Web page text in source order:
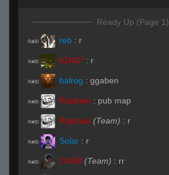
Ready Up (Page 1)
R#00 reb : r
R#00 k1NG* : r
R#00 balrog : ggaben
R#00 Raphael : pub map
R#00 Raphael (Team) : r
R#00 Solar : r
R#00 CARB (Team) : rr